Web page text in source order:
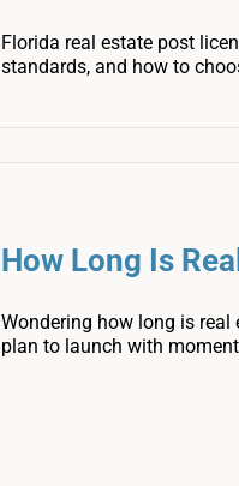
Florida real estate post
standards, and how to
How Long Is
Wondering how long is real
plan to launch with